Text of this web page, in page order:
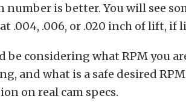
is better. You will see
.004, .006, or .020 inch of lift, if
be considering what RPM you
and what is a safe desired
on real cam specs.